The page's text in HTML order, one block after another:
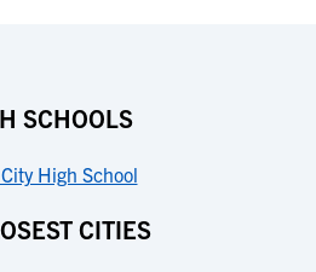
SCHOOLS
High School
CITIES